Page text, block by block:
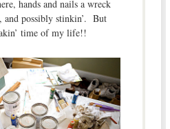
hands and nails a wreck
and possibly stinkin’. But
time of my life!!